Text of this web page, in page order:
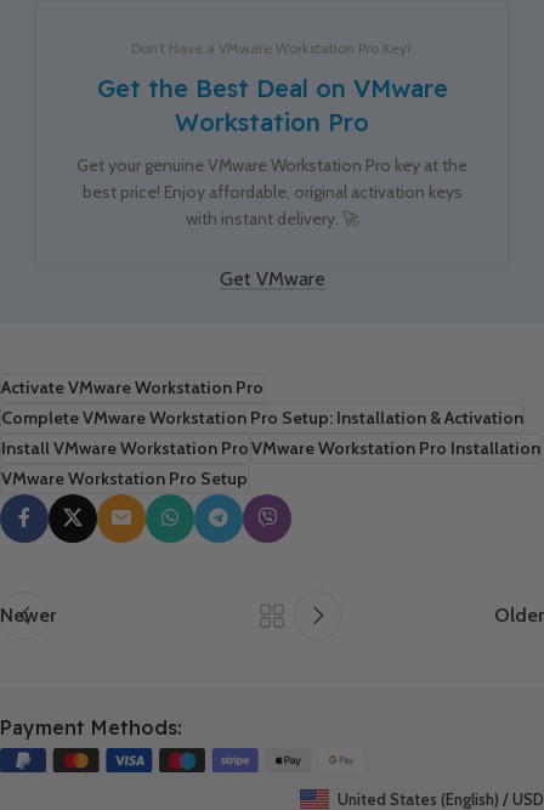
Don’t Have a VMware Workstation Pro Key?
Get the Best Deal on VMware
Workstation Pro
Get your genuine VMware Workstation Pro key at the
best price! Enjoy affordable, original activation keys
with instant delivery. 🚀
Get VMware
Activate VMware Workstation Pro
Complete VMware Workstation Pro Setup: Installation & Activation
Install VMware Workstation ProVMware Workstation Pro Installation
VMware Workstation Pro Setup
Newer Older
Payment Methods:
United States (English) / USD